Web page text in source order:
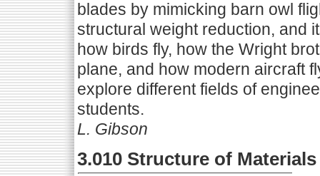
blades by mimicking barn owl
structural weight reduction, and
how birds fly, how the Wright
plane, and how modern aircraft
explore different fields of
students.
L. Gibson
3.010 Structure of Materials